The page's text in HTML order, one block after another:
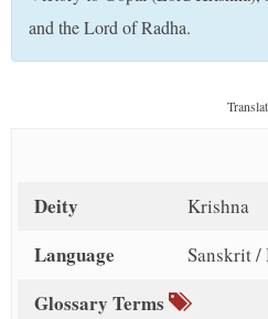
and the Lord of Radha.
Deity Krishna
Language Sanskrit /
Glossary Terms